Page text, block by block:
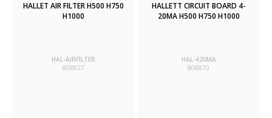
HALLET AIR FILTER H500 H750
H1000
HAL-AIRFILTER
808827
HALLETT CIRCUIT BOARD 4-
20MA H500 H750 H1000
HAL-420MA
808870